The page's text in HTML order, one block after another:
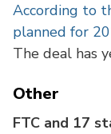
According to
planned for
The deal has
Other
FTC and 17